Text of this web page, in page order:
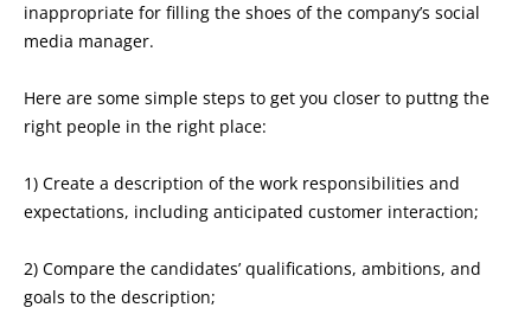
inappropriate for filling the shoes of the company’s social
media manager.
Here are some simple steps to get you closer to puttng the
right people in the right place:
1) Create a description of the work responsibilities and
expectations, including anticipated customer interaction;
2) Compare the candidates’ qualifications, ambitions, and
goals to the description;